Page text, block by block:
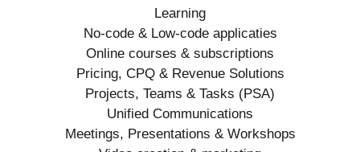
Learning
No-code & Low-code applicaties
Online courses & subscriptions
Pricing, CPQ & Revenue Solutions
Projects, Teams & Tasks (PSA)
Unified Communications
Meetings, Presentations & Workshops